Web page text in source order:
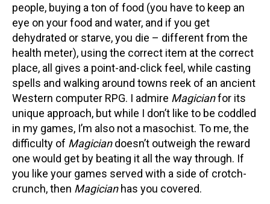
people, buying a ton of food (you have to keep an
eye on your food and water, and if you get
dehydrated or starve, you die – different from the
health meter), using the correct item at the correct
place, all gives a point-and-click feel, while casting
spells and walking around towns reek of an ancient
Western computer RPG. I admire Magicianfor its
unique approach, but while I don’t like to be coddled
in my games, I’m also not a masochist. To me, the
difficulty of Magiciandoesn’t outweigh the reward
one would get by beating it all the way through. If
you like your games served with a side of crotch-
crunch, then Magician has you covered.